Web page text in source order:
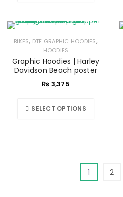
BIKES, DTF GRAPHIC HOODIES,
HOODIES
Graphic Hoodies | Harley
Davidson Beach poster
₨ 3,375
SELECT OPTIONS
1 2